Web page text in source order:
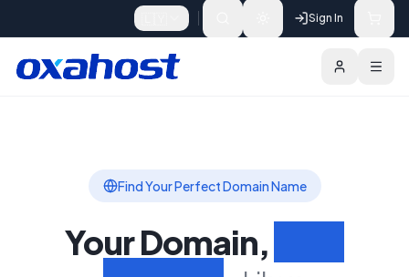
Sign In
Find Your Perfect Domain Name
Your Domain,
Domains Extensions Search Domain